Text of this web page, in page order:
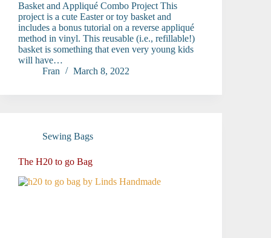
Basket and Appliqué Combo Project This
project is a cute Easter or toy basket and
includes a bonus tutorial on a reverse appliqué
method in vinyl. This reusable (i.e., refillable!)
basket is something that even very young kids
will have…
Fran
March 8, 2022
Sewing Bags
The H20 to go Bag